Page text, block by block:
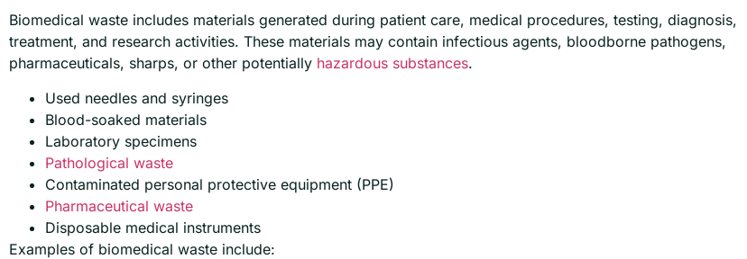
Biomedical waste includes materials generated during patient care, medical procedures, testing, diagnosis,
treatment, and research activities. These materials may contain infectious agents, bloodborne pathogens,
pharmaceuticals, sharps, or other potentially hazardous substances.
Used needles and syringes
Blood-soaked materials
Laboratory specimens
Pathological waste
Contaminated personal protective equipment (PPE)
Pharmaceutical waste
Disposable medical instruments
Examples of biomedical waste include: